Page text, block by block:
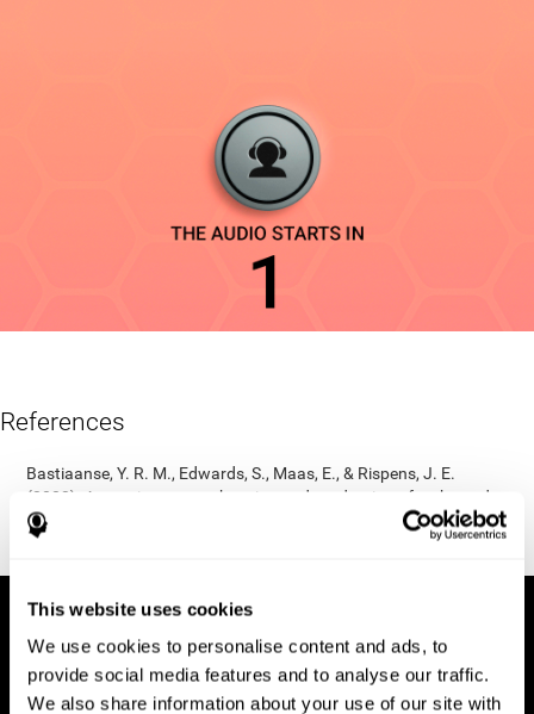
This website uses cookies
We use cookies to personalise content and ads, to
provide social media features and to analyse our traffic.
We also share information about your use of our site with
References
Bastiaanse, Y. R. M., Edwards, S., Maas, E., & Rispens, J. E.
(2003). Assessing comprehension and production of verbs and
sentences: The Verb and Sentence Test (VAST). Aphasiology,
17(1), 49-73.